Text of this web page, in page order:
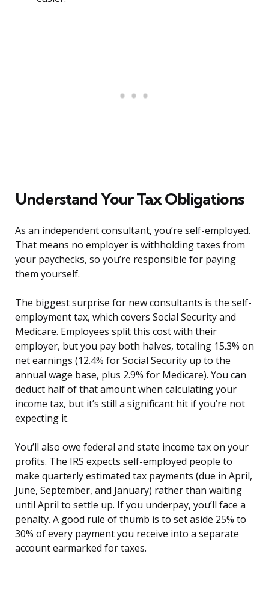
Understand Your Tax Obligations
As an independent consultant, you’re self-employed.
That means no employer is withholding taxes from
your paychecks, so you’re responsible for paying
them yourself.
The biggest surprise for new consultants is the self-
employment tax, which covers Social Security and
Medicare. Employees split this cost with their
employer, but you pay both halves, totaling 15.3% on
net earnings (12.4% for Social Security up to the
annual wage base, plus 2.9% for Medicare). You can
deduct half of that amount when calculating your
income tax, but it’s still a significant hit if you’re not
expecting it.
You’ll also owe federal and state income tax on your
profits. The IRS expects self-employed people to
make quarterly estimated tax payments (due in April,
June, September, and January) rather than waiting
until April to settle up. If you underpay, you’ll face a
penalty. A good rule of thumb is to set aside 25% to
30% of every payment you receive into a separate
account earmarked for taxes.